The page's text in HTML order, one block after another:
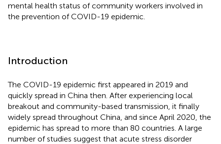
mental health status of community workers involved in
the prevention of COVID-19 epidemic.
Introduction
The COVID-19 epidemic first appeared in 2019 and
quickly spread in China then. After experiencing local
breakout and community-based transmission, it finally
widely spread throughout China, and since April 2020, the
epidemic has spread to more than 80 countries. A large
number of studies suggest that acute stress disorder